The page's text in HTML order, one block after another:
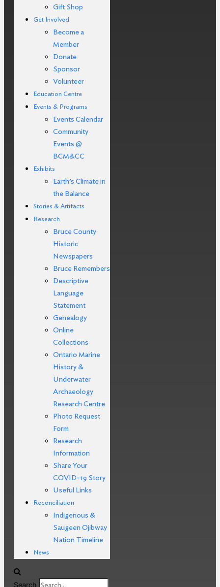
Gift Shop
Get Involved
Become a
Member
Donate
Sponsor
Volunteer
Education Centre
Events & Programs
Events Calendar
Community
Events @
BCM&CC
Exhibits
Earth’s Climate in
the Balance
Stories & Artifacts
Research
Bruce County
Historic
Newspapers
Bruce Remembers
Descriptive
Language
Statement
Genealogy
Online
Collections
Ontario Marine
History &
Underwater
Archaeology
Research Centre
Photo Request
Form
Research
Information
Share Your
COVID-19 Story
Useful Links
Reconciliation
Indigenous &
Saugeen Ojibway
Nation Timeline
News
Search